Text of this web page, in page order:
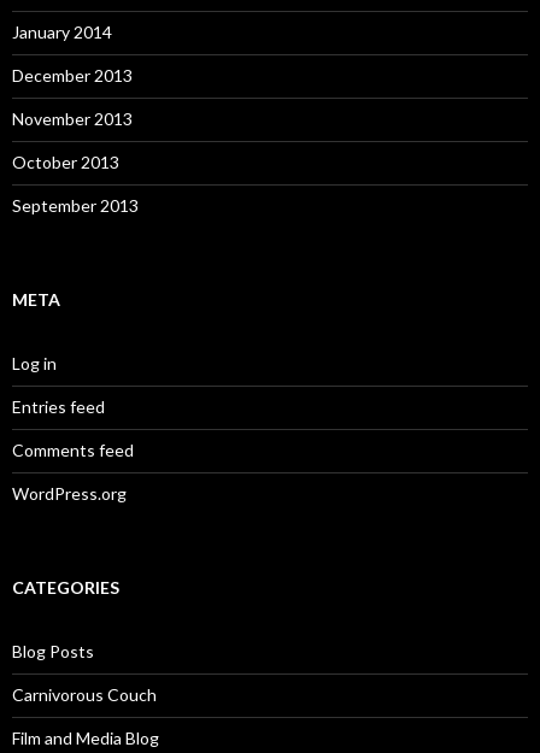
January 2014
December 2013
November 2013
October 2013
September 2013
META
Log in
Entries feed
Comments feed
WordPress.org
CATEGORIES
Blog Posts
Carnivorous Couch
Film and Media Blog